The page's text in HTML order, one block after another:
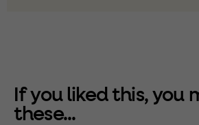
If you liked this, you
these...